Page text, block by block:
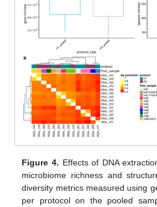
Figure 4. Effects of DNA
microbiome richness and
diversity metrics measured using
per protocol on the pooled